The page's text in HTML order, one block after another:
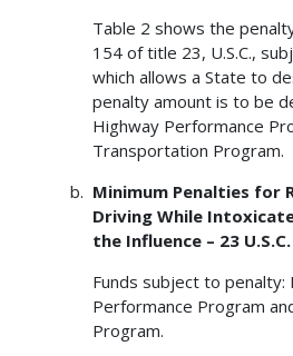
Table 2 shows the
154 of title 23, U.S.C.,
which allows a State to
penalty amount is to be
Highway Performance
Transportation Program.
Minimum Penalties for
Driving While
the Influence – 23
Funds subject to penalty:
Performance Program
Program.